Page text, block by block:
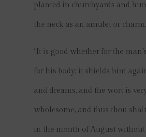
planted in churchyards and
the neck as an amulet or charm.
‘It is good whether for the
for his body; it shields him
and dreams, and the wort is
wholesome, and thus thou
in the month of August without